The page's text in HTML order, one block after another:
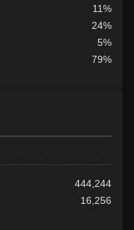
11%
24%
5%
79%
444,244
16,256